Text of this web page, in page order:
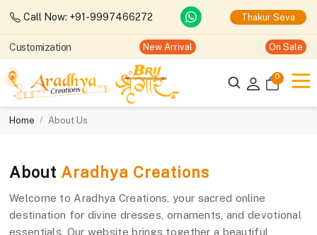
Call Now: +91-9997466272 Thakur Seva
Customization New Arrival On Sale
0
Home About Us
About Aradhya Creations
Welcome to Aradhya Creations, your sacred online
destination for divine dresses, ornaments, and devotional
essentials. Our website brings together a beautiful